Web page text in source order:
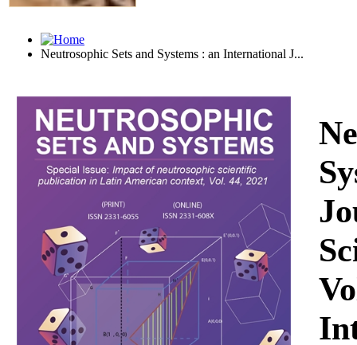
Neutrosophic Sets and Systems : an International J...
Download